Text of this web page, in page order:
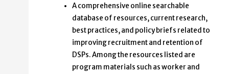
A comprehensive online searchable
database of resources, current research,
best practices, and policy briefs related to
improving recruitment and retention of
DSPs. Among the resources listed are
program materials such as worker and